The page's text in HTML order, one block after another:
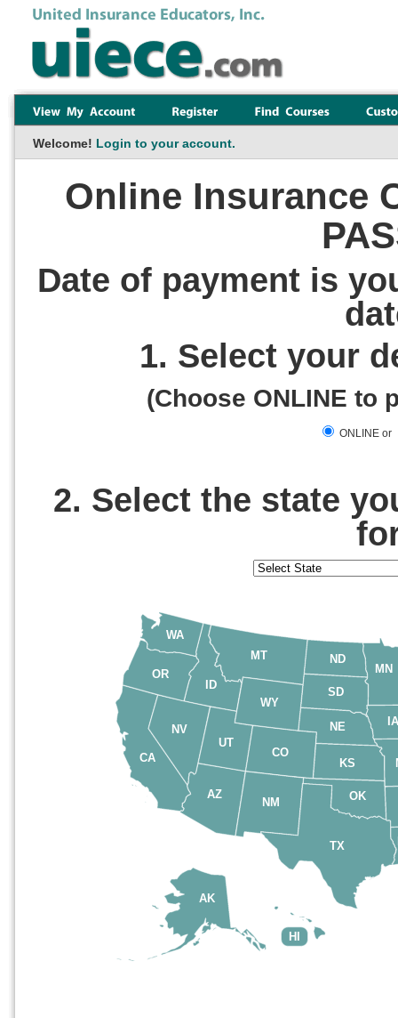
Welcome! Login to your account.
Online Insurance
Date of payment is
1. Select your
(Choose ONLINE to
ONLINE or
2. Select the state
AK
AZ
CA CO
HI
ID
KS
MN
MT
NE
NV
NM
ND
OK
OR
SD
TX
UT
WA
WY